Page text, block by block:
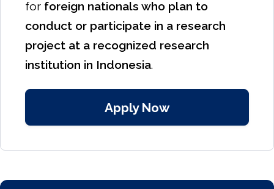
for foreign nationals who plan to
conduct or participate in a research
project at a recognized research
institution in Indonesia.
Apply Now